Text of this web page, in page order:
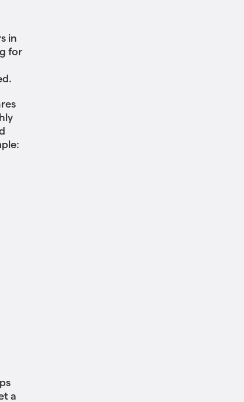
in
for
a